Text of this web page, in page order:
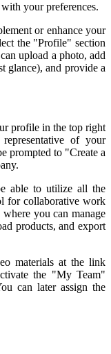
your preferences.
or enhance your
the "Profile" section
upload a photo, add
glance), and provide a
profile in the top right
of your
prompted to "Create a
able to utilize all the
for collaborative work
you can manage
products, and export
materials at the link
the "My Team"
can later assign the